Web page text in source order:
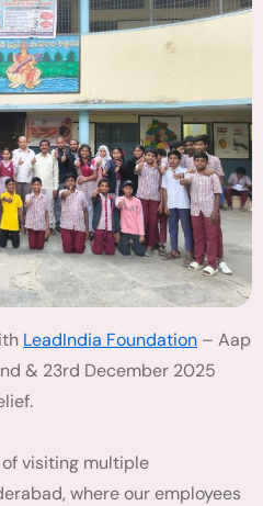
LeadIndia Foundation – Aap
& 23rd December 2025
visiting multiple
where our employees